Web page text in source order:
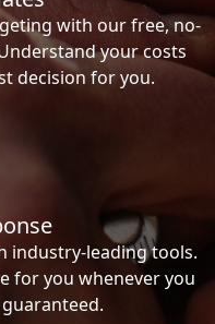
with our free, no-
your costs
decision for you.
industry-leading tools.
for you whenever you
guaranteed.